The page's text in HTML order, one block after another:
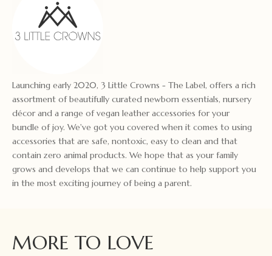
Launching early 2020, 3 Little Crowns - The Label, offers a rich
assortment of beautifully curated newborn essentials, nursery
décor and a range of vegan leather accessories for your
bundle of joy. We've got you covered when it comes to using
accessories that are safe, nontoxic, easy to clean and that
contain zero animal products. We hope that as your family
grows and develops that we can continue to help support you
in the most exciting journey of being a parent.
MORE TO LOVE